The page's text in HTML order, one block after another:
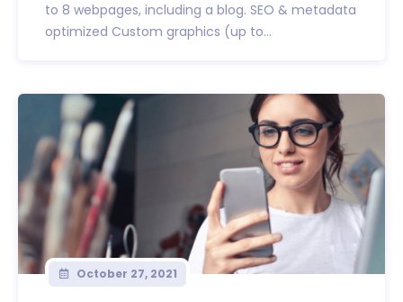
to 8 webpages, including a blog. SEO & metadata
optimized Custom graphics (up to...
October 27, 2021